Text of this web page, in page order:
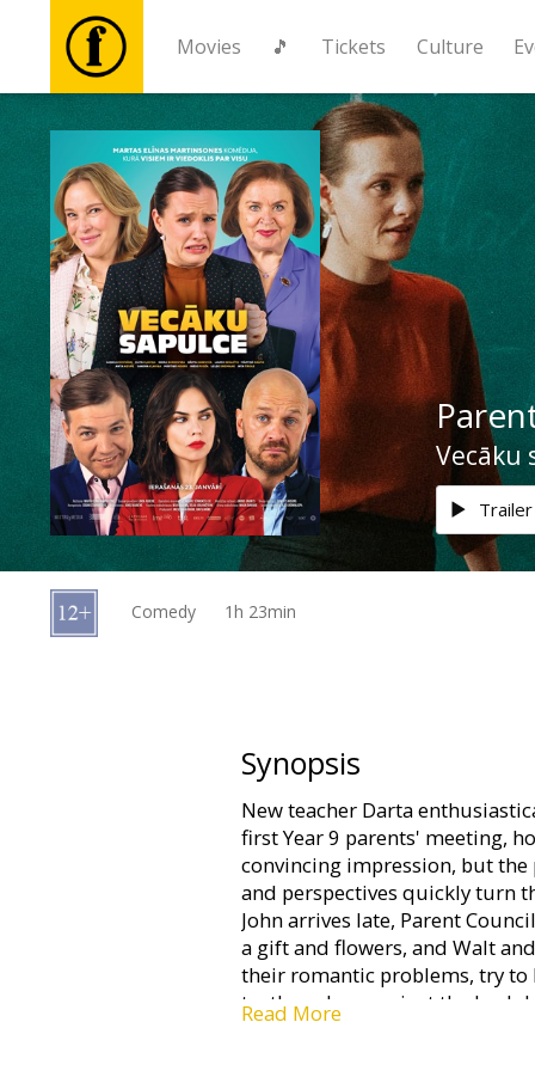
Movies 🎵 Tickets Culture
Movies
🎵
Tickets
Culture
Events
News
cards
Vecāku
Trailer
Comedy 1h 23min
Synopsis
New teacher Darta
first Year 9 parents' meeting,
convincing impression, but
and perspectives quickly turn
John arrives late, Parent
a gift and flowers, and Walt
their romantic problems, try to
truth or dare against the
the recently divorced Maija and
Read More